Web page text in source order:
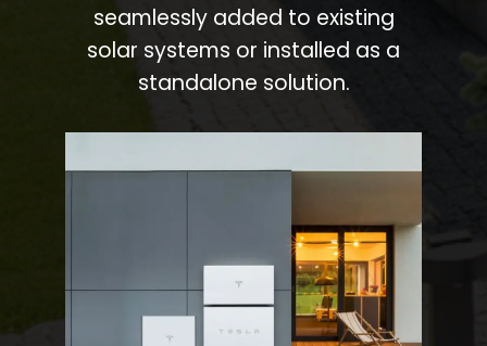
seamlessly added to existing
solar systems or installed as a
standalone solution.